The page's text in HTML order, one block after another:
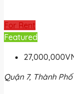
For Rent
Featured
Quận 7, Thành